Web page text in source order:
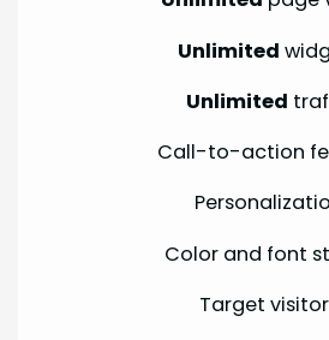
Unlimited
Unlimited
Call-to-action
Color and font
Target